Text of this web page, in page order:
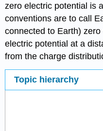
zero electric potential is
conventions are to call
connected to Earth)
electric potential at a
from the charge
Topic hierarchy